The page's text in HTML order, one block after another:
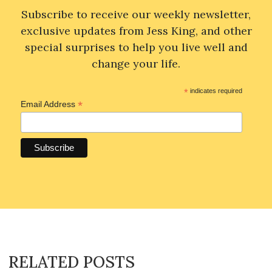
Subscribe to receive our weekly newsletter,
exclusive updates from Jess King, and other
special surprises to help you live well and
change your life.
* indicates required
Email Address *
RELATED POSTS